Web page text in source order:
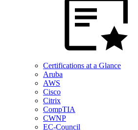
Certifications at a Glance
Aruba
AWS
Cisco
Citrix
CompTIA
CWNP
EC-Council